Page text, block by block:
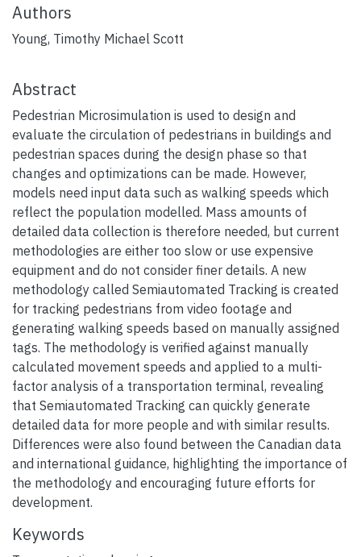
Authors
Young, Timothy Michael Scott
plumx widget
Abstract
Pedestrian Microsimulation is used to design and
evaluate the circulation of pedestrians in buildings and
pedestrian spaces during the design phase so that
changes and optimizations can be made. However,
models need input data such as walking speeds which
reflect the population modelled. Mass amounts of
detailed data collection is therefore needed, but current
methodologies are either too slow or use expensive
equipment and do not consider finer details. A new
methodology called Semiautomated Tracking is created
for tracking pedestrians from video footage and
generating walking speeds based on manually assigned
tags. The methodology is verified against manually
calculated movement speeds and applied to a multi-
factor analysis of a transportation terminal, revealing
that Semiautomated Tracking can quickly generate
detailed data for more people and with similar results.
Differences were also found between the Canadian data
and international guidance, highlighting the importance of
the methodology and encouraging future efforts for
development.
Keywords